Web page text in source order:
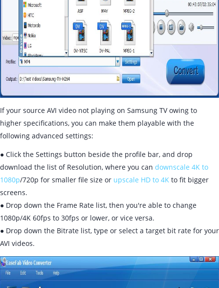
If your source AVI video not playing on Samsung TV owing to
higher specifications, you can make them playable with the
following advanced settings:
● Click the Settings button beside the profile bar, and drop
download the list of Resolution, where you can downscale 4K to
1080p/720p for smaller file size or upscale HD to 4K to fit bigger
screens.
● Drop down the Frame Rate list, then you're able to change
1080p/4K 60fps to 30fps or lower, or vice versa.
● Drop down the Bitrate list, type or select a target bit rate for your
AVI videos.